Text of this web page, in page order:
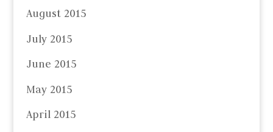
August 2015
July 2015
June 2015
May 2015
April 2015